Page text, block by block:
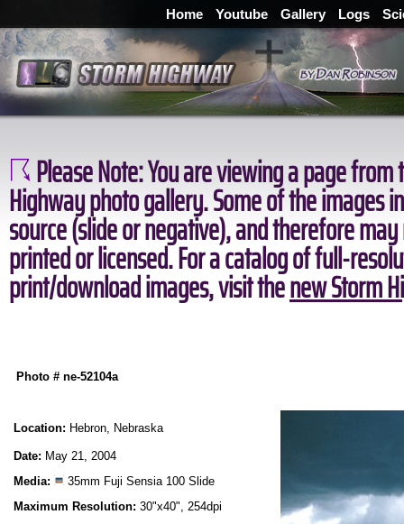
Home Youtube Gallery Logs
Please Note:You are viewing a page
Highway photo gallery. Some of the images
source (slide or negative), and therefore
printed or licensed. For a catalog of full-
print/download images, visit thenew Storm
Photo # ne-52104a
Location: Hebron, Nebraska
Date: May 21, 2004
Media:
35mm Fuji Sensia 100 Slide
Maximum Resolution: 30"x40", 254dpi